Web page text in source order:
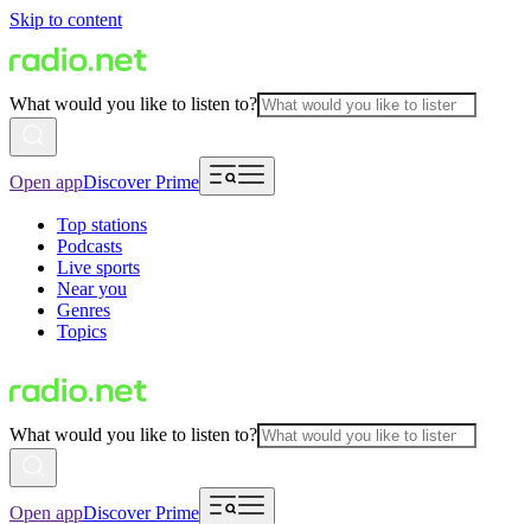
Skip to content
What would you like to listen to?
Open appDiscover Prime
Top stations
Podcasts
Live sports
Near you
Genres
Topics
What would you like to listen to?
Open appDiscover Prime